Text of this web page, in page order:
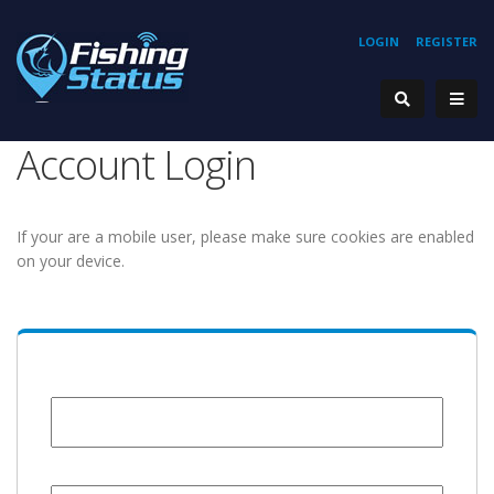
REGISTER
LOGIN
Account Login
If your are a mobile user, please make sure cookies are enabled
on your device.